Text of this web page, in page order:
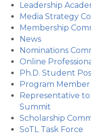
Leadership
Media Strategy
Membership
News
Nominations
Online
Ph.D. Student
Program
Representative
Summit
Scholarship
SoTL Task Force